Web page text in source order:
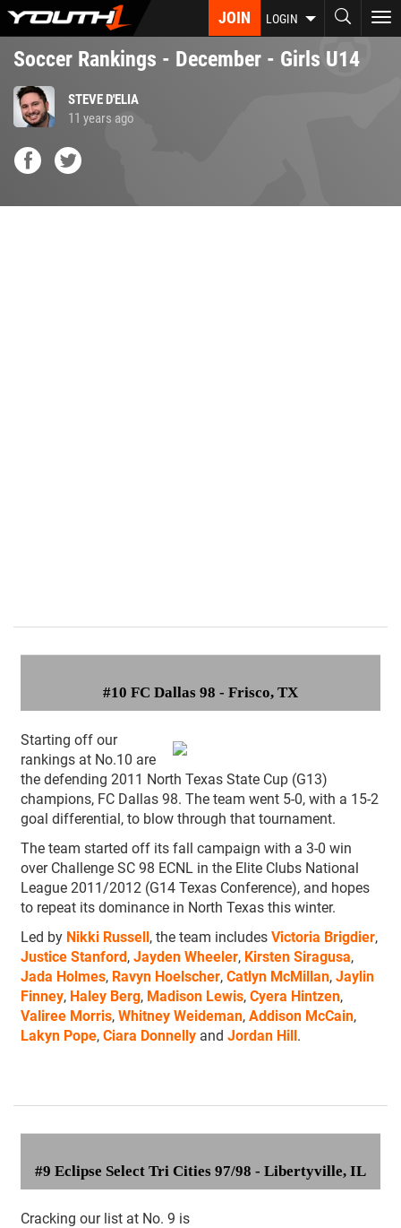
Skip
main
content
JOIN LOGIN
Soccer Rankings - December - Girls U14
STEVE D'ELIA
11 years ago
#10 FC Dallas 98 - Frisco, TX
Starting off our
rankings at No.10 are
the defending 2011 North Texas State Cup (G13)
champions, FC Dallas 98. The team went 5-0, with a 15-2
goal differential, to blow through that tournament.
The team started off its fall campaign with a 3-0 win
over Challenge SC 98 ECNL in the Elite Clubs National
League 2011/2012 (G14 Texas Conference), and hopes
to repeat its dominance in North Texas this winter.
Led by Nikki Russell, the team includes Victoria Brigdier,
Justice Stanford, Jayden Wheeler, Kirsten Siragusa,
Jada Holmes, Ravyn Hoelscher, Catlyn McMillan, Jaylin
Finney, Haley Berg, Madison Lewis, Cyera Hintzen,
Valiree Morris, Whitney Weideman, Addison McCain,
Lakyn Pope, Ciara Donnelly and Jordan Hill.
#9 Eclipse Select Tri Cities 97/98 - Libertyville, IL
Cracking our list at No. 9 is